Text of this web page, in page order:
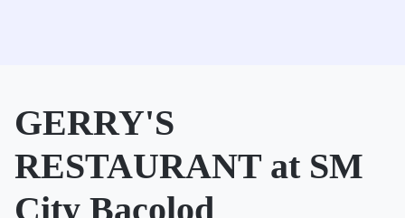
GERRY'S
RESTAURANT at SM
City Bacolod